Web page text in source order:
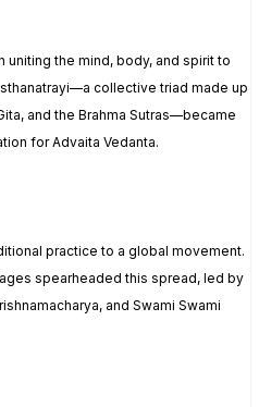
the mind, body, and spirit to
collective triad made up
and the Brahma Sutras—became
for Advaita Vedanta.
practice to a global movement.
spearheaded this spread, led by
and Swami Swami